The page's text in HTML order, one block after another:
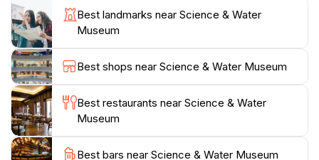
workshops, making it a dynamic place to visit multiple
times.
For those interested in the environment, the museum
emphasizes the significance of water conservation and
the role of science in addressing ecological challenges.
The friendly staff is always on hand to answer
questions and enhance your experience. With
affordable admission prices, visiting the Science &
Best landmarks near Science & Water
Museum
Best shops near Science & Water Museum
Best restaurants near Science & Water
Museum
Best bars near Science & Water Museum